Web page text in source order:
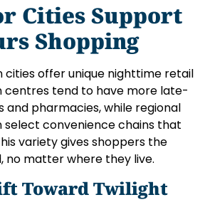
Cities Support
Shopping
cities offer unique nighttime retail
centres tend to have more late-
and pharmacies, while regional
select convenience chains that
variety gives shoppers the
no matter where they live.
Toward Twilight